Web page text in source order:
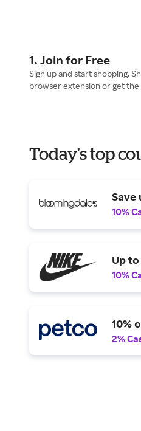
1. Join for Free
Sign up and start shopping.
browser extension or get the
Today's top
Save
10%
Up
10%
10%
2%